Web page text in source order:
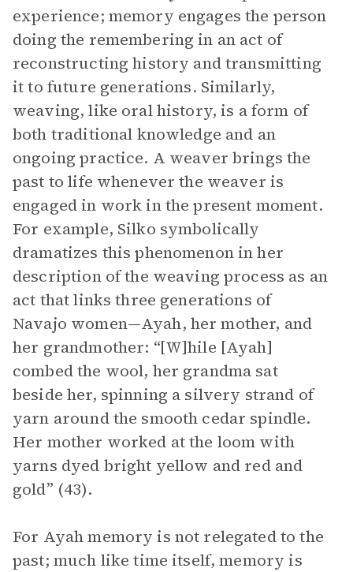
experience; memory engages the person
doing the remembering in an act of
reconstructing history and transmitting
it to future generations. Similarly,
weaving, like oral history, is a form of
both traditional knowledge and an
ongoing practice. A weaver brings the
past to life whenever the weaver is
engaged in work in the present moment.
For example, Silko symbolically
dramatizes this phenomenon in her
description of the weaving process as an
act that links three generations of
Navajo women—Ayah, her mother, and
her grandmother: “[W]hile [Ayah]
combed the wool, her grandma sat
beside her, spinning a silvery strand of
yarn around the smooth cedar spindle.
Her mother worked at the loom with
yarns dyed bright yellow and red and
gold” (43).
For Ayah memory is not relegated to the
past; much like time itself, memory is